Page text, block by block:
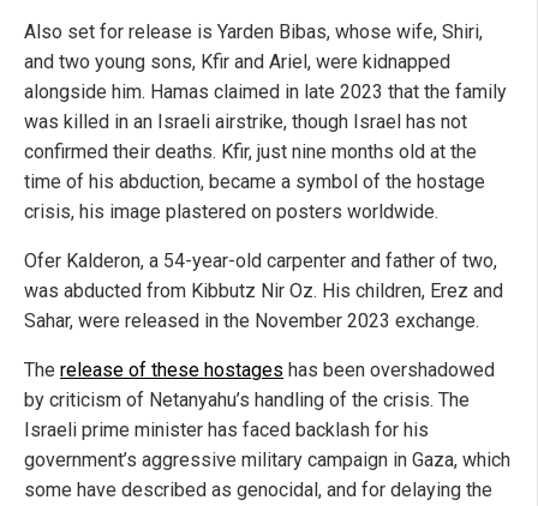
Also set for release is Yarden Bibas, whose wife, Shiri,
and two young sons, Kfir and Ariel, were kidnapped
alongside him. Hamas claimed in late 2023 that the family
was killed in an Israeli airstrike, though Israel has not
confirmed their deaths. Kfir, just nine months old at the
time of his abduction, became a symbol of the hostage
crisis, his image plastered on posters worldwide.
Ofer Kalderon, a 54-year-old carpenter and father of two,
was abducted from Kibbutz Nir Oz. His children, Erez and
Sahar, were released in the November 2023 exchange.
The release of these hostages has been overshadowed
by criticism of Netanyahu’s handling of the crisis. The
Israeli prime minister has faced backlash for his
government’s aggressive military campaign in Gaza, which
some have described as genocidal, and for delaying the